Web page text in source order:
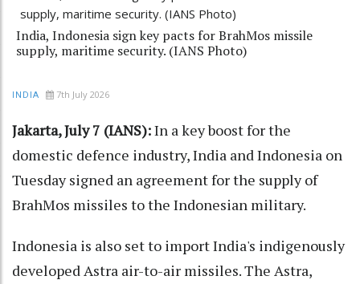
India, Indonesia sign key pacts for BrahMos missile
supply, maritime security. (IANS Photo)
INDIA 7th July 2026
Jakarta, July 7 (IANS):In a key boost for the
domestic defence industry, India and Indonesia on
Tuesday signed an agreement for the supply of
BrahMos missiles to the Indonesian military.
Indonesia is also set to import India's indigenously
developed Astra air-to-air missiles. The Astra,